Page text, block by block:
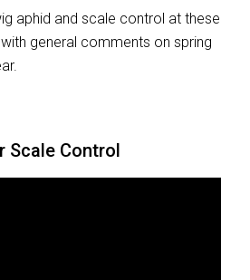
aphid and scale control at these
general comments on spring
Scale Control